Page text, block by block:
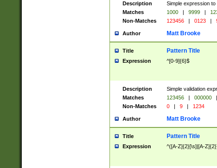
Description
Simple expression
Matches
1000 | 9999 |
Non-Matches
123456 | 0123 |
Author Matt Brooke
Title Pattern Title
Expression ^[0-9]{6}$
Description
Simple validation
Matches
123456 | 000000
|
Non-Matches
0 | 9 | 1234
Author Matt Brooke
Title Pattern Title
Expression ^([A-Z]{2}[\s]|[A-